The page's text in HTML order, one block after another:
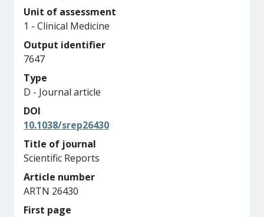
Unit of assessment
1 - Clinical Medicine
Output identifier
7647
Type
D - Journal article
DOI
10.1038/srep26430
Title of journal
Scientific Reports
Article number
ARTN 26430
First page